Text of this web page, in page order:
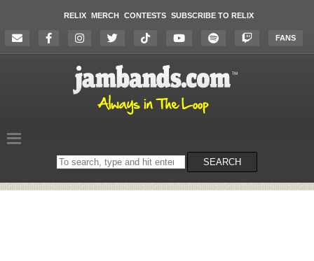
RELIX MERCH CONTESTS SUBSCRIBE TO RELIX
FANS
Search
on
SEARCH